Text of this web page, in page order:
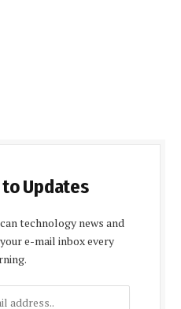
Updates
technology news and
e-mail inbox every